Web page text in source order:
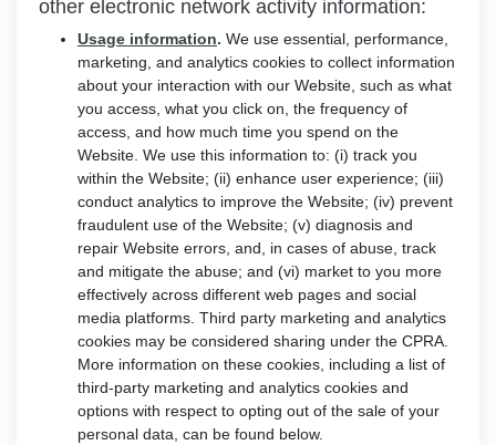
other electronic network activity information:
Usage information. We use essential, performance,
marketing, and analytics cookies to collect information
about your interaction with our Website, such as what
you access, what you click on, the frequency of
access, and how much time you spend on the
Website. We use this information to: (i) track you
within the Website; (ii) enhance user experience; (iii)
conduct analytics to improve the Website; (iv) prevent
fraudulent use of the Website; (v) diagnosis and
repair Website errors, and, in cases of abuse, track
and mitigate the abuse; and (vi) market to you more
effectively across different web pages and social
media platforms. Third party marketing and analytics
cookies may be considered sharing under the CPRA.
More information on these cookies, including a list of
third-party marketing and analytics cookies and
options with respect to opting out of the sale of your
personal data, can be found below.